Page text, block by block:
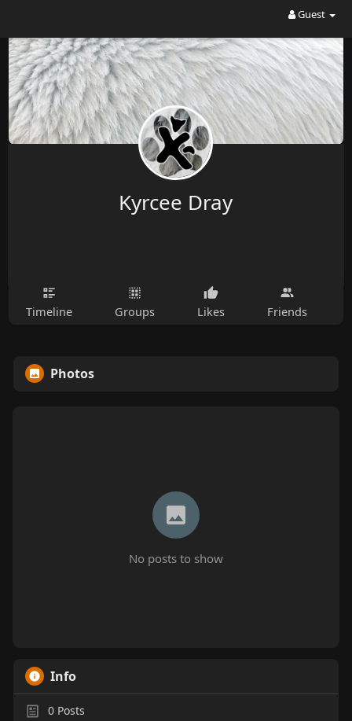
Guest
Kyrcee Dray
Timeline Groups Likes Friends
Photos
No posts to show
Info
0Posts